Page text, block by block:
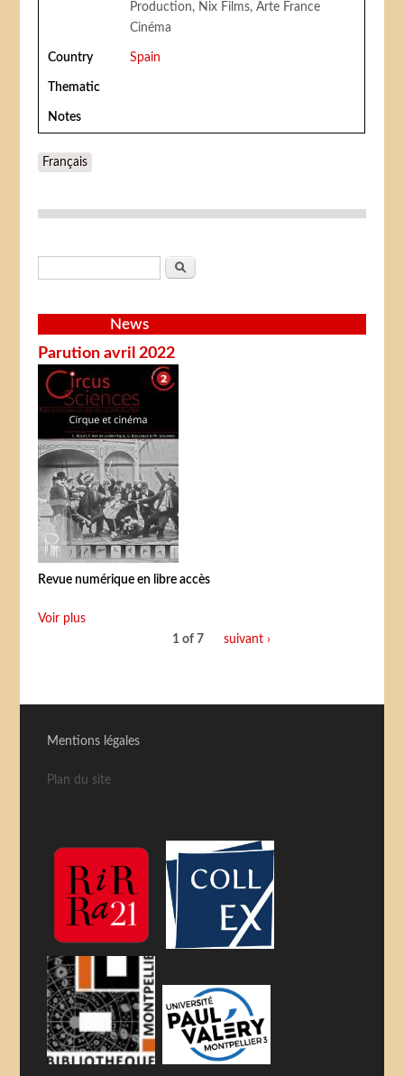
Production, Nix Films, Arte France
Cinéma
Country Spain
Thematic
Notes
Français
Search
News
Parution avril 2022
Revue numérique en libre accès
Voir plus
1 of 7
suivant ›
Mentions légales
Plan du site